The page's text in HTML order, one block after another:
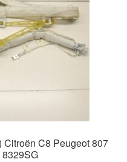
Citroën C8 Peugeot 807